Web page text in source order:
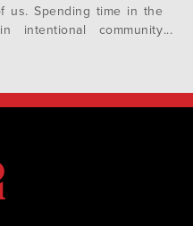
us. Spending time in the
intentional community